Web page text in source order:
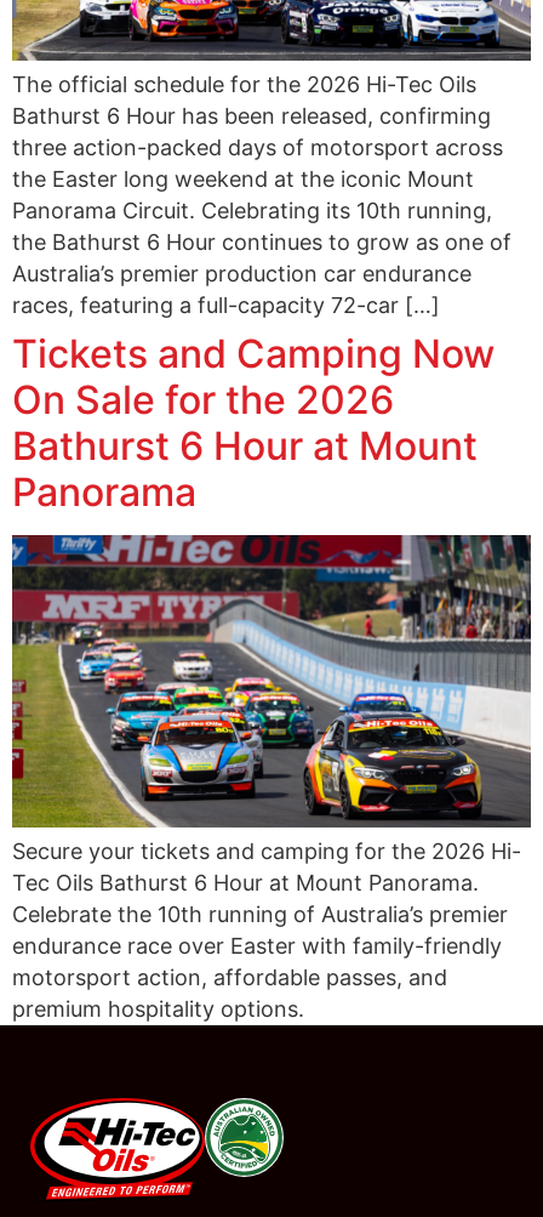
The official schedule for the 2026 Hi-Tec Oils
Bathurst 6 Hour has been released, confirming
three action-packed days of motorsport across
the Easter long weekend at the iconic Mount
Panorama Circuit. Celebrating its 10th running,
the Bathurst 6 Hour continues to grow as one of
Australia’s premier production car endurance
races, featuring a full-capacity 72-car […]
Tickets and Camping Now
On Sale for the 2026
Bathurst 6 Hour at Mount
Panorama
Secure your tickets and camping for the 2026 Hi-
Tec Oils Bathurst 6 Hour at Mount Panorama.
Celebrate the 10th running of Australia’s premier
endurance race over Easter with family-friendly
motorsport action, affordable passes, and
premium hospitality options.
#08544